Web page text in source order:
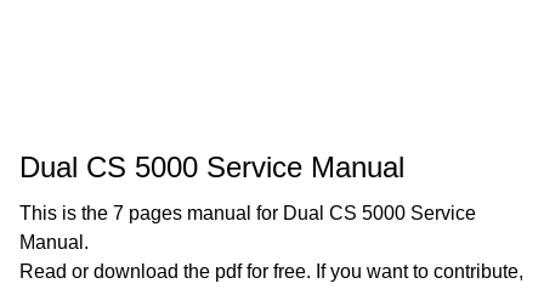
Dual CS 5000 Service Manual
This is the 7 pages manual for Dual CS 5000 Service
Manual.
Read or download the pdf for free. If you want to contribute,